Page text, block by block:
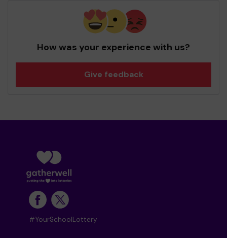
How was your experience with us?
Give feedback
#YourSchoolLottery